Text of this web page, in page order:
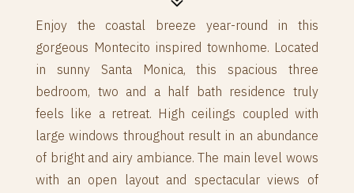
Enjoy the coastal breeze year-round in this
gorgeous Montecito inspired townhome. Located
in sunny Santa Monica, this spacious three
bedroom, two and a half bath residence truly
feels like a retreat. High ceilings coupled with
large windows throughout result in an abundance
of bright and airy ambiance. The main level wows
with an open layout and spectacular views of